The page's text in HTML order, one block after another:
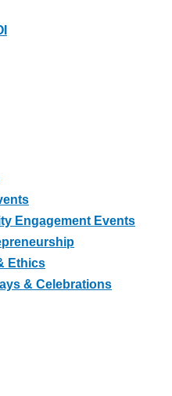
Engagement Events
Ethics
& Celebrations